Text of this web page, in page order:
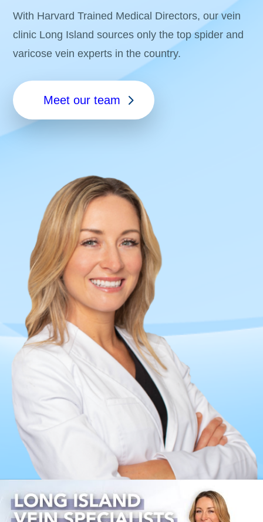
With Harvard Trained Medical Directors, our vein
clinic Long Island sources only the top spider and
varicose vein experts in the country.
Meet our team